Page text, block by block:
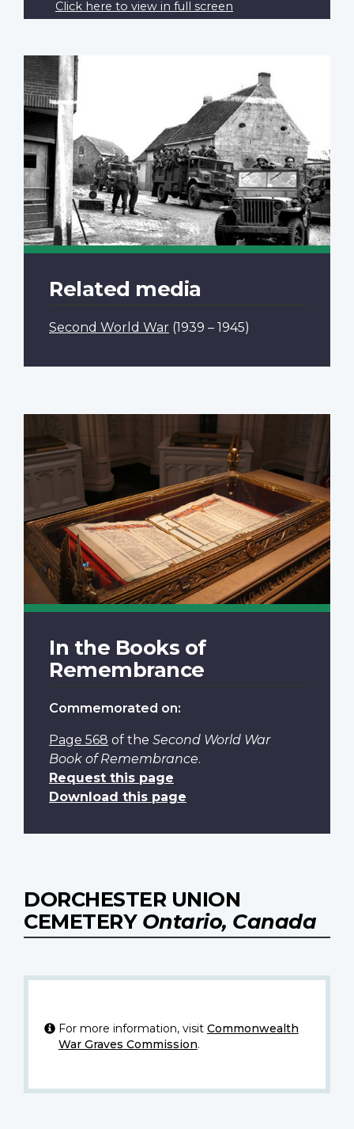
Click here to view in full screen
Related media
Second World War (1939 – 1945)
In the Books of
Remembrance
Commemorated on:
Page 568 of the Second World War
Book of Remembrance.
Request this page
Download this page
DORCHESTER UNION
CEMETERY Ontario, Canada
For more information, visit Commonwealth
War Graves Commission.